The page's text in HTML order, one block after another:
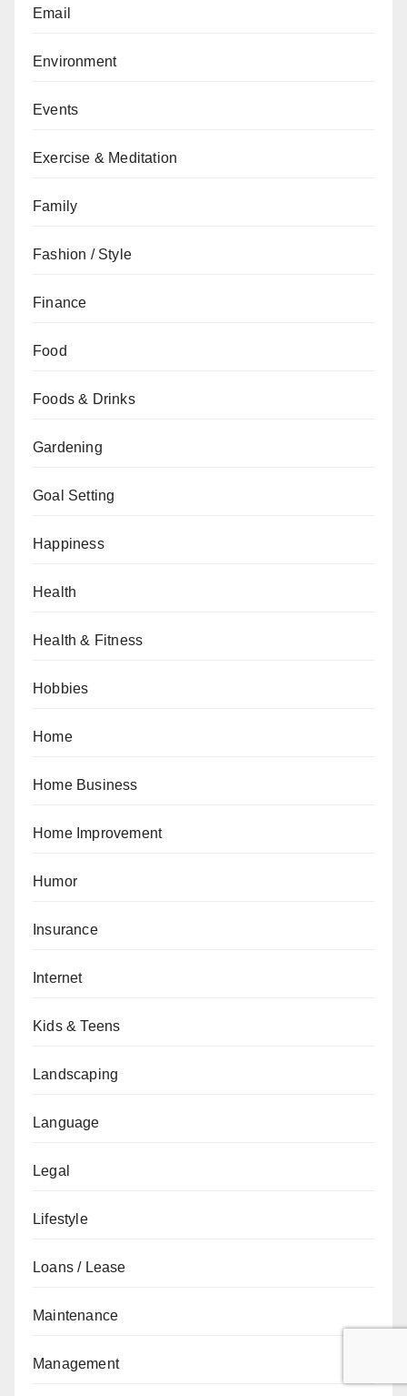
Email
Environment
Events
Exercise & Meditation
Family
Fashion / Style
Finance
Food
Foods & Drinks
Gardening
Goal Setting
Happiness
Health
Health & Fitness
Hobbies
Home
Home Business
Home Improvement
Humor
Insurance
Internet
Kids & Teens
Landscaping
Language
Legal
Lifestyle
Loans / Lease
Maintenance
Management